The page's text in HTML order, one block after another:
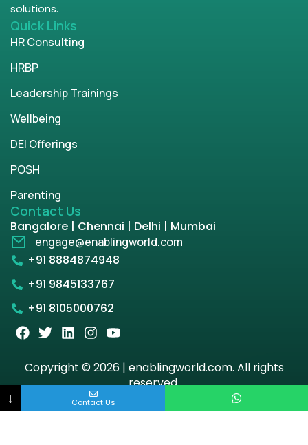
solutions.
Quick Links
HR Consulting
HRBP
Leadership Trainings
Wellbeing
DEI Offerings
POSH
Parenting
Contact Us
Bangalore | Chennai | Delhi | Mumbai
engage@enablingworld.com
+91 8884874948
+91 9845133767
+91 8105000762
Copyright © 2026 | enablingworld.com. All rights
reserved.
Privacy PolicyTerm & Condition
↓ Contact Us